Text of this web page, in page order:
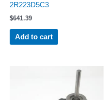
2R223D5C3
$641.39
Add to cart